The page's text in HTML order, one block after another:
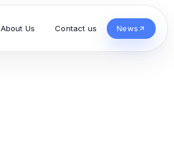
About Us Contact us News